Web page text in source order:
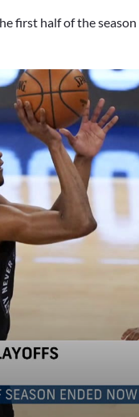
first half of the